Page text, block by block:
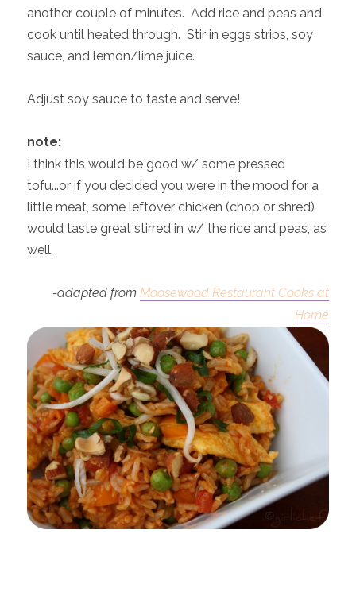
another couple of minutes. Add rice and peas and
cook until heated through. Stir in eggs strips, soy
sauce, and lemon/lime juice.
Adjust soy sauce to taste and serve!
note:
I think this would be good w/ some pressed
tofu...or if you decided you were in the mood for a
little meat, some leftover chicken (chop or shred)
would taste great stirred in w/ the rice and peas, as
well.
-adapted fromMoosewood Restaurant Cooks at
Home